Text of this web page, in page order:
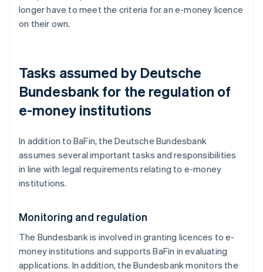
longer have to meet the criteria for an e-money licence
on their own.
Tasks assumed by Deutsche
Bundesbank for the regulation of
e-money institutions
In addition to BaFin, the Deutsche Bundesbank
assumes several important tasks and responsibilities
in line with legal requirements relating to e-money
institutions.
Monitoring and regulation
The Bundesbank is involved in granting licences to e-
money institutions and supports BaFin in evaluating
applications. In addition, the Bundesbank monitors the